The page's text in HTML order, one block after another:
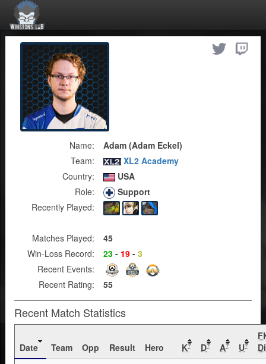
Name:
Adam (Adam Eckel)
Team:
XL2 Academy
Country:
USA
Role:
Support
Recently Played:
Matches Played:
45
Win-Loss Record:
23 - 19 - 3
Recent Events:
Recent Rating:
55
Recent Match Statistics
Date Team Opp Result Hero K? D? A? U?